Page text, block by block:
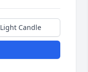
Light Candle